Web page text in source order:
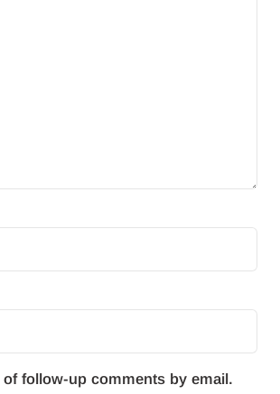
of follow-up comments by email.